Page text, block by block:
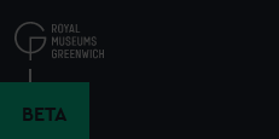
to
main
BETA